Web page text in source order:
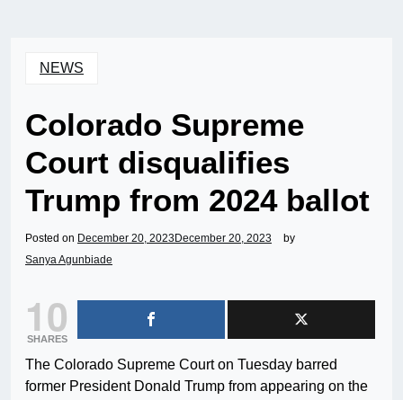
NEWS
Colorado Supreme
Court disqualifies
Trump from 2024 ballot
Posted on December 20, 2023 December 20, 2023
by
Sanya Agunbiade
10
SHARES
The Colorado Supreme Court on Tuesday barred
former President Donald Trump from appearing on the